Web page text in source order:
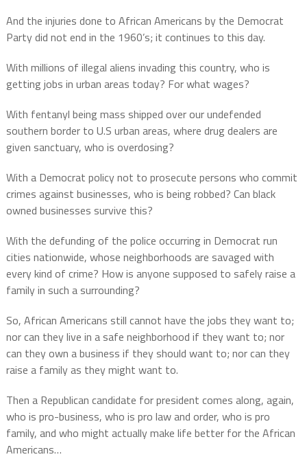
And the injuries done to African Americans by the Democrat
Party did not end in the 1960’s; it continues to this day.
With millions of illegal aliens invading this country, who is
getting jobs in urban areas today? For what wages?
With fentanyl being mass shipped over our undefended
southern border to U.S urban areas, where drug dealers are
given sanctuary, who is overdosing?
With a Democrat policy not to prosecute persons who commit
crimes against businesses, who is being robbed? Can black
owned businesses survive this?
With the defunding of the police occurring in Democrat run
cities nationwide, whose neighborhoods are savaged with
every kind of crime? How is anyone supposed to safely raise a
family in such a surrounding?
So, African Americans still cannot have the jobs they want to;
nor can they live in a safe neighborhood if they want to; nor
can they own a business if they should want to; nor can they
raise a family as they might want to.
Then a Republican candidate for president comes along, again,
who is pro-business, who is pro law and order, who is pro
family, and who might actually make life better for the African
Americans…